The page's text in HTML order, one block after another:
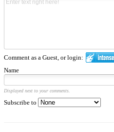
Comment as a Guest, or login:
Name
Displayed next to your comments.
Subscribe to